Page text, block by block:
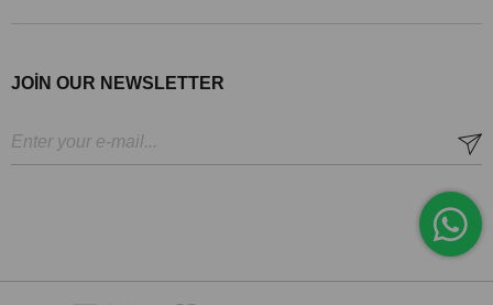
JOİN OUR NEWSLETTER